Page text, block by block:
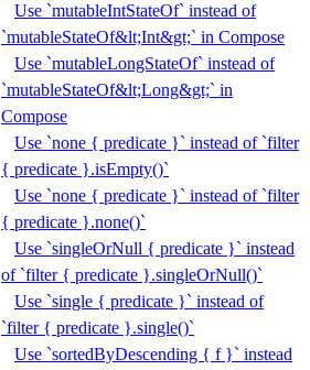
Use `mutableIntStateOf` instead of
`mutableStateOf&lt;Int&gt;` in Compose
Use `mutableLongStateOf` instead of
`mutableStateOf&lt;Long&gt;` in
Compose
Use `none { predicate }` instead of `filter
{ predicate }.isEmpty()`
Use `none { predicate }` instead of `filter
{ predicate }.none()`
Use `singleOrNull { predicate }` instead
of `filter { predicate }.singleOrNull()`
Use `single { predicate }` instead of
`filter { predicate }.single()`
Use `sortedByDescending { f }` instead